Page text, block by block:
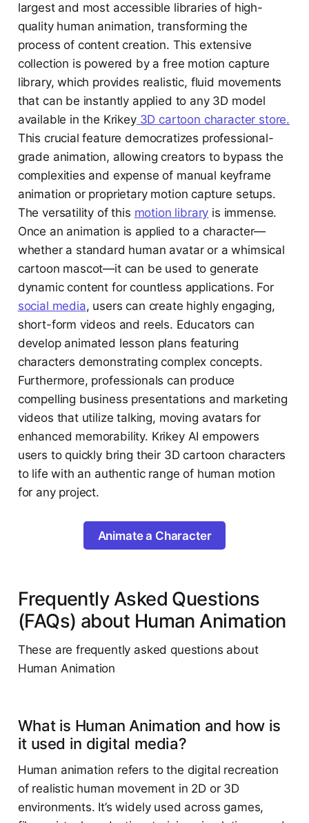
largest and most accessible libraries of high-
quality human animation, transforming the
process of content creation. This extensive
collection is powered by a free motion capture
library, which provides realistic, fluid movements
that can be instantly applied to any 3D model
available in the Krikey3D cartoon character store.
This crucial feature democratizes professional-
grade animation, allowing creators to bypass the
complexities and expense of manual keyframe
animation or proprietary motion capture setups.
The versatility of this motion library is immense.
Once an animation is applied to a character—
whether a standard human avatar or a whimsical
cartoon mascot—it can be used to generate
dynamic content for countless applications. For
social media, users can create highly engaging,
short-form videos and reels. Educators can
develop animated lesson plans featuring
characters demonstrating complex concepts.
Furthermore, professionals can produce
compelling business presentations and marketing
videos that utilize talking, moving avatars for
enhanced memorability. Krikey AI empowers
users to quickly bring their 3D cartoon characters
to life with an authentic range of human motion
for any project.
Animate a Character
Frequently Asked Questions
(FAQs) about Human Animation
These are frequently asked questions about
Human Animation
What is Human Animation and how is
it used in digital media?
Human animation refers to the digital recreation
of realistic human movement in 2D or 3D
environments. It’s widely used across games,